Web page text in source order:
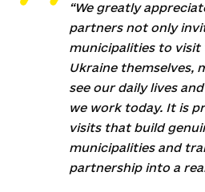
“We greatly
partners not only
municipalities to visit
Ukraine themselves,
see our daily lives
we work today. It is
visits that build
municipalities and
partnership into a